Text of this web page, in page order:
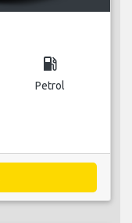
local_gas_station
Petrol